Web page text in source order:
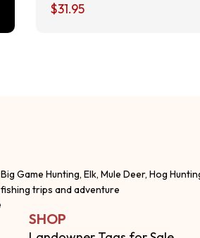
$31.95
Big Game Hunting, Elk, Mule Deer, Hog
fishing trips and adventure
SHOP